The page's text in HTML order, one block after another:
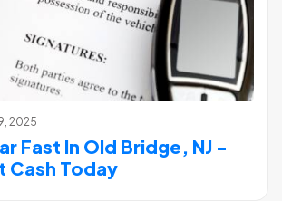
2025
Fast In Old Bridge, NJ -
Cash Today